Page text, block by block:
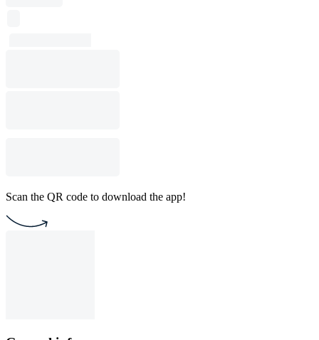
Scan the QR code to download the app!